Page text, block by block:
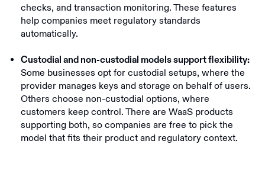
checks, and transaction monitoring. These features
help companies meet regulatory standards
automatically.
Custodial and non-custodial models support flexibility:
Some businesses opt for custodial setups, where the
provider manages keys and storage on behalf of users.
Others choose non-custodial options, where
customers keep control. There are WaaS products
supporting both, so companies are free to pick the
model that fits their product and regulatory context.